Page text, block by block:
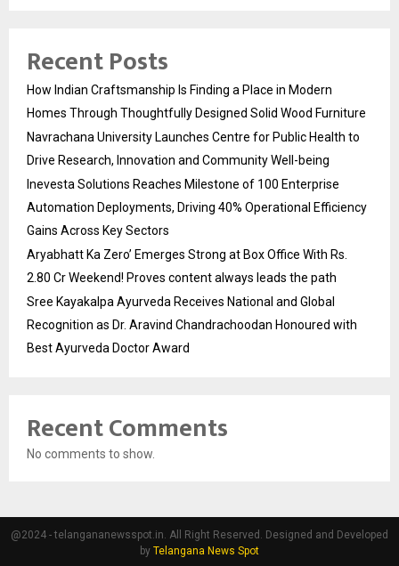
Recent Posts
How Indian Craftsmanship Is Finding a Place in Modern
Homes Through Thoughtfully Designed Solid Wood Furniture
Navrachana University Launches Centre for Public Health to
Drive Research, Innovation and Community Well-being
Inevesta Solutions Reaches Milestone of 100 Enterprise
Automation Deployments, Driving 40% Operational Efficiency
Gains Across Key Sectors
Aryabhatt Ka Zero’ Emerges Strong at Box Office With Rs.
2.80 Cr Weekend! Proves content always leads the path
Sree Kayakalpa Ayurveda Receives National and Global
Recognition as Dr. Aravind Chandrachoodan Honoured with
Best Ayurveda Doctor Award
Recent Comments
No comments to show.
@2024 - telangananewsspot.in. All Right Reserved. Designed and Developed
by Telangana News Spot